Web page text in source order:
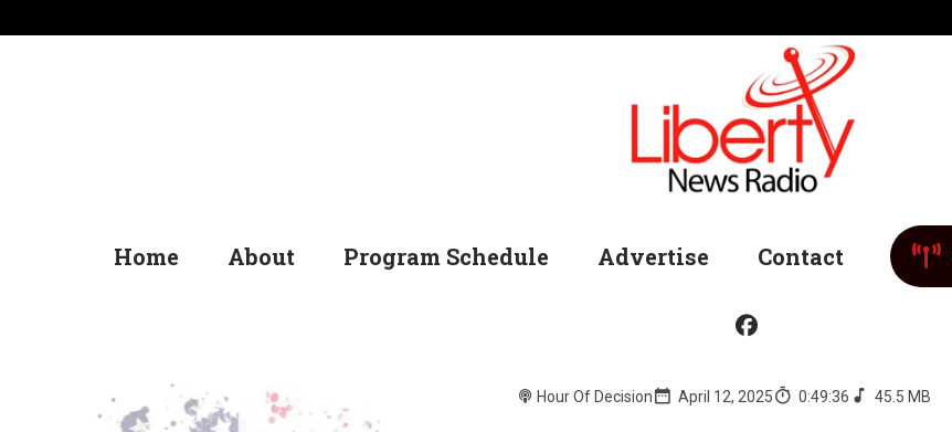
Home About Program Schedule Advertise Contact
Hour Of Decision April 12, 2025 0:49:36 45.5 MB